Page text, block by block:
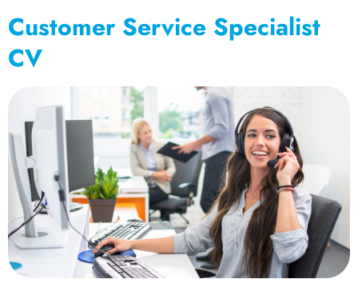
Customer Service Specialist
CV